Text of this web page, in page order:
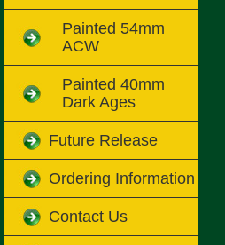
Painted 54mm
ACW
Painted 40mm
Dark Ages
Future Release
Ordering Information
Contact Us